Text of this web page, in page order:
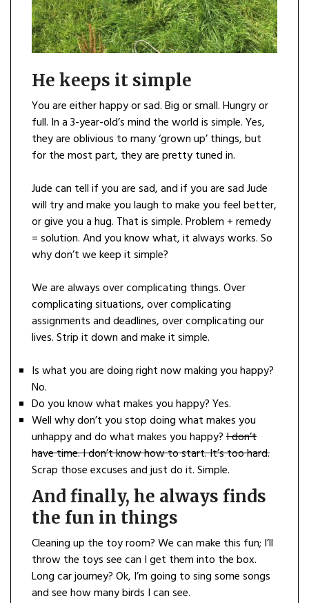
He keeps it simple
You are either happy or sad. Big or small. Hungry or
full. In a 3-year-old’s mind the world is simple. Yes,
they are oblivious to many ‘grown up’ things, but
for the most part, they are pretty tuned in.
Jude can tell if you are sad, and if you are sad Jude
will try and make you laugh to make you feel better,
or give you a hug. That is simple. Problem + remedy
= solution. And you know what, it always works. So
why don’t we keep it simple?
We are always over complicating things. Over
complicating situations, over complicating
assignments and deadlines, over complicating our
lives. Strip it down and make it simple.
Is what you are doing right now making you happy?
No.
Do you know what makes you happy? Yes.
Well why don’t you stop doing what makes you
unhappy and do what makes you happy?I don’t
have time. I don’t know how to start. It’s too hard.
Scrap those excuses and just do it. Simple.
And finally, he always finds
the fun in things
Cleaning up the toy room? We can make this fun; I’ll
throw the toys see can I get them into the box.
Long car journey? Ok, I’m going to sing some songs
and see how many birds I can see.